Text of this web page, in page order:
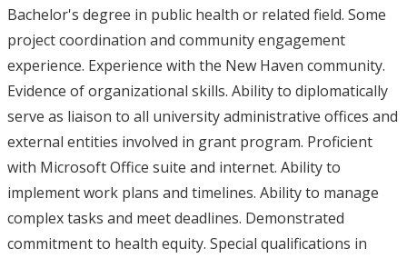
Bachelor's degree in public health or related field. Some
project coordination and community engagement
experience. Experience with the New Haven community.
Evidence of organizational skills. Ability to diplomatically
serve as liaison to all university administrative offices and
external entities involved in grant program. Proficient
with Microsoft Office suite and internet. Ability to
implement work plans and timelines. Ability to manage
complex tasks and meet deadlines. Demonstrated
commitment to health equity. Special qualifications in